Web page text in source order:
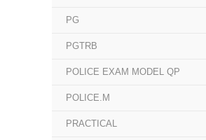
PG
PGTRB
POLICE EXAM MODEL QP
POLICE.M
PRACTICAL